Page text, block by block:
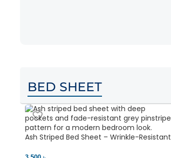
BED SHEET
Ash Striped Bed Sheet – Wrinkle-Resistant